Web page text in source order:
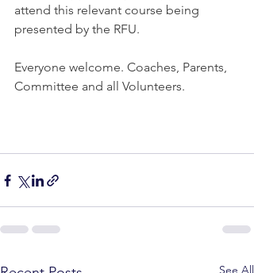
attend this relevant course being
presented by the RFU.
Everyone welcome. Coaches, Parents,
Committee and all Volunteers.
See All